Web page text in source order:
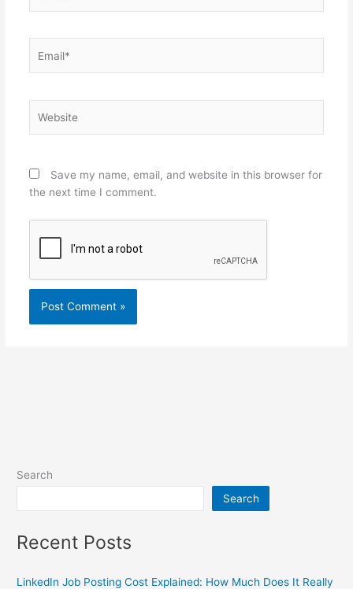
Save my name, email, and website in this browser for
the next time I comment.
Search
Search
Recent Posts
LinkedIn Job Posting Cost Explained: How Much Does It Really